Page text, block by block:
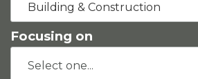
Building & Construction
Focusing on